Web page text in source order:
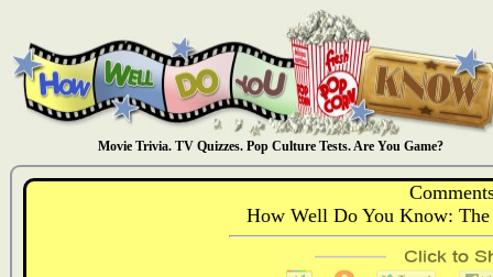
Movie Trivia. TV Quizzes. Pop Culture Tests. Are You Game?
How Well Do You Know: